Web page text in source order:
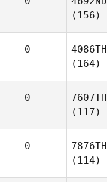
(156)
0
4086TH
(164)
0
7607TH
(117)
0
7876TH
(114)